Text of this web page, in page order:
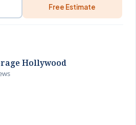
Free Estimate
Hollywood